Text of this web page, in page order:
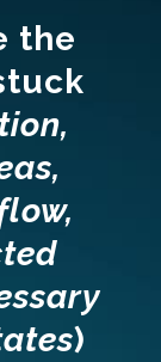
the
)